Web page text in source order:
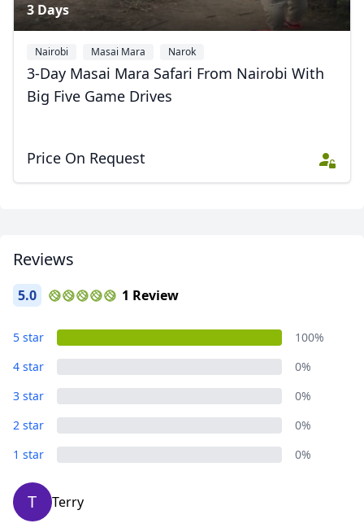
3 Days
Nairobi Masai Mara Narok
3-Day Masai Mara Safari From Nairobi With
Big Five Game Drives
Price On Request
Reviews
5.0 1 Review
5 star
100%
4 star
0%
3 star
0%
2 star
0%
1 star
0%
T Terry